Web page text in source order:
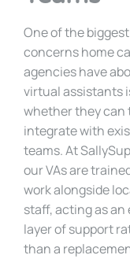
One of the biggest
concerns home
agencies have
virtual assistants
whether they can
integrate with
teams. At
our VAs are
work alongside
staff, acting as an
layer of support
than a